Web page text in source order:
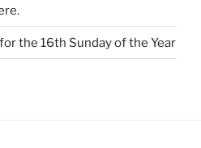
the 16th Sunday of the Year